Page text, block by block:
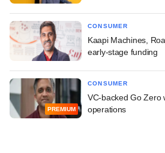
CONSUMER
Kaapi Machines,
early-stage funding
PREMIUM
CONSUMER
VC-backed Go Zero
operations